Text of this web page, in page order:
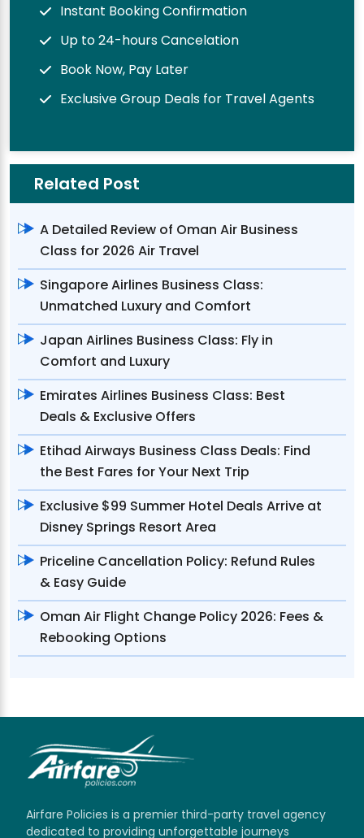
Instant Booking Confirmation
Up to 24-hours Cancelation
Book Now, Pay Later
Exclusive Group Deals for Travel Agents
Related Post
A Detailed Review of Oman Air Business
Class for 2026 Air Travel
Singapore Airlines Business Class:
Unmatched Luxury and Comfort
Japan Airlines Business Class: Fly in
Comfort and Luxury
Emirates Airlines Business Class: Best
Deals & Exclusive Offers
Etihad Airways Business Class Deals: Find
the Best Fares for Your Next Trip
Exclusive $99 Summer Hotel Deals Arrive at
Disney Springs Resort Area
Priceline Cancellation Policy: Refund Rules
& Easy Guide
Oman Air Flight Change Policy 2026: Fees &
Rebooking Options
Airfare Policies is a premier third-party travel agency
dedicated to providing unforgettable journeys